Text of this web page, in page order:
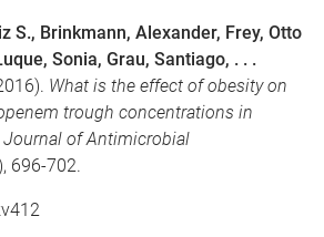
S., Brinkmann, Alexander, Frey, Otto
Sonia, Grau, Santiago, . . .
What is the effect of obesity on
trough concentrations in
Journal of Antimicrobial
696-702.